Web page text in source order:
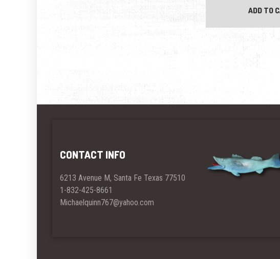
ADD TO
CONTACT INFO
6213 Avenue M, Santa Fe Texas 77510
1-832-425-8661
Michaelquinn767@yahoo.com